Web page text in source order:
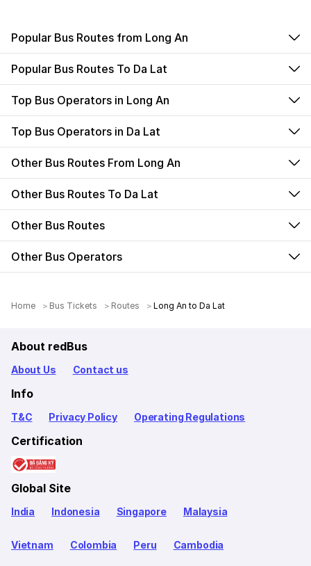
Popular Bus Routes from Long An
Popular Bus Routes To Da Lat
Top Bus Operators in Long An
Top Bus Operators in Da Lat
Other Bus Routes From Long An
Other Bus Routes To Da Lat
Other Bus Routes
Other Bus Operators
Home Bus Tickets Routes Long An to Da Lat
About redBus
About Us Contact us
Info
T&C Privacy Policy Operating Regulations
Certification
Global Site
India Indonesia Singapore Malaysia
Vietnam Colombia Peru Cambodia